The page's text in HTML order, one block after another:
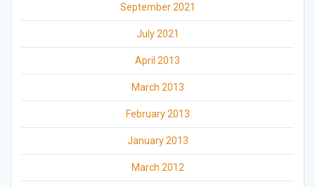
September 2021
July 2021
April 2013
March 2013
February 2013
January 2013
March 2012